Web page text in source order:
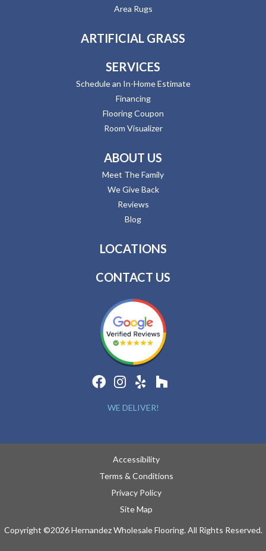
Area Rugs
ARTIFICIAL GRASS
SERVICES
Schedule an In-Home Estimate
Financing
Flooring Coupon
Room Visualizer
ABOUT US
Meet The Family
We Give Back
Reviews
Blog
LOCATIONS
CONTACT US
WE DELIVER!
Accessibility
Terms & Conditions
Privacy Policy
Site Map
Copyright ©2026 Hernandez Wholesale Flooring. All Rights Reserved.